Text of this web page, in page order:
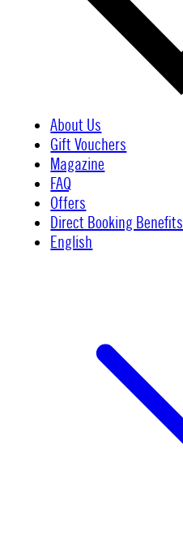
About Us
Gift Vouchers
Magazine
FAQ
Offers
Direct Booking Benefits
English